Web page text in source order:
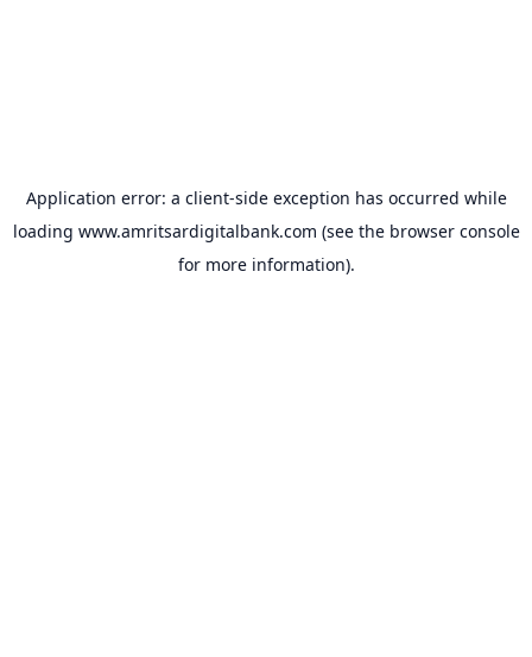
Application error: a client-side exception has occurred while
loading www.amritsardigitalbank.com (see the browser console
for more information).